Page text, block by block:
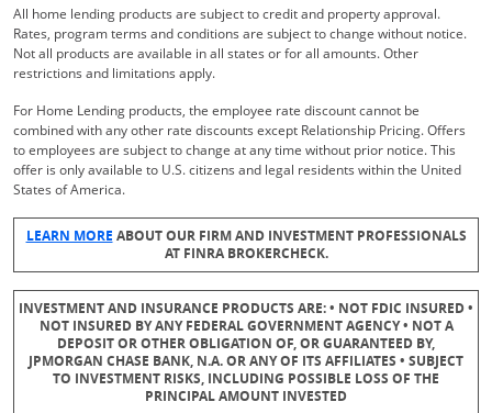
All home lending products are subject to credit and property approval.
Rates, program terms and conditions are subject to change without notice.
Not all products are available in all states or for all amounts. Other
restrictions and limitations apply.
For Home Lending products, the employee rate discount cannot be
combined with any other rate discounts except Relationship Pricing. Offers
to employees are subject to change at any time without prior notice. This
offer is only available to U.S. citizens and legal residents within the United
States of America.
LEARN MOREOpens Overlay
ABOUT OUR FIRM AND INVESTMENT PROFESSIONALS
AT FINRA BROKERCHECK.
INVESTMENT AND INSURANCE PRODUCTS ARE: • NOT FDIC INSURED •
NOT INSURED BY ANY FEDERAL GOVERNMENT AGENCY • NOT A
DEPOSIT OR OTHER OBLIGATION OF, OR GUARANTEED BY,
JPMORGAN CHASE BANK, N.A. OR ANY OF ITS AFFILIATES • SUBJECT
TO INVESTMENT RISKS, INCLUDING POSSIBLE LOSS OF THE
PRINCIPAL AMOUNT INVESTED